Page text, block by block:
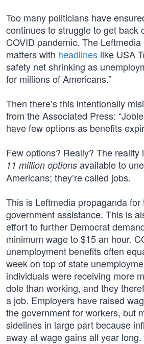
Too many politicians have
continues to struggle to get back
COVID pandemic. The Leftmedia
matters with headlines like USA
safety net shrinking as
for millions of Americans.”
Then there’s this intentionally
from the Associated Press:
have few options as benefits
Few options? Really? The reality
11 million options available to
Americans; they’re called jobs.
This is Leftmedia propaganda for
government assistance. This is
effort to further Democrat
minimum wage to $15 an hour.
unemployment benefits often
week on top of state
individuals were receiving more
dole than working, and they
a job. Employers have raised
the government for workers, but
sidelines in large part because
away at wage gains all year long.